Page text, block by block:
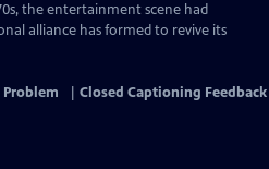
the entertainment scene had
alliance has formed to revive its
Problem Closed Captioning Feedback